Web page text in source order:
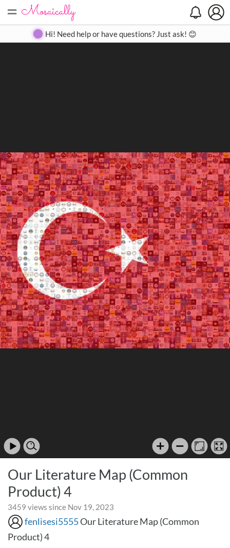
= Create Gallery Contact
Hi! Need help or have questions? Just ask! 😊
Our Literature Map (Common
Product) 4
3459 views since Nov 19, 2023
fenlisesi5555Our Literature Map (Common
Product) 4
Search
Close